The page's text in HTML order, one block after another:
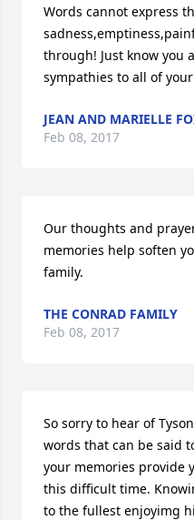
Words cannot express
through! Just know you
sympathies to all of
JEAN AND MARIELLE
Feb 08, 2017
Our thoughts and
memories help soften
family.
THE CONRAD FAMILY
Feb 08, 2017
So sorry to hear of
words that can be said
your memories provide
this difficult time.
to the fullest enjoyimg